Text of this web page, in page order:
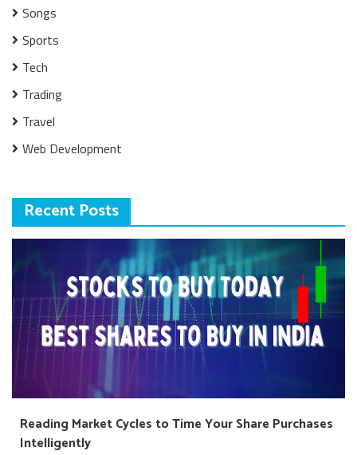
Songs
Sports
Tech
Trading
Travel
Web Development
Recent Posts
Reading Market Cycles to Time Your Share Purchases
Intelligently